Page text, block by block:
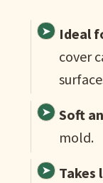
Ideal
cover
Soft
mold.
Takes